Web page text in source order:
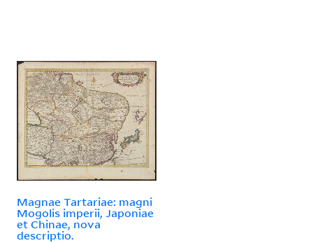
Magnae Tartariae: magni
Mogolis imperii, Japoniae
et Chinae, nova
descriptio.